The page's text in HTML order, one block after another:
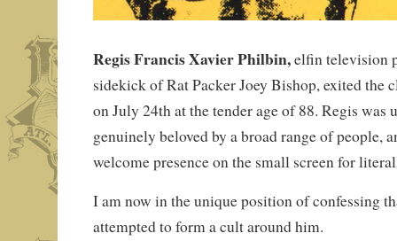
Regis Francis Xavier Philbin,elfin television
sidekick of Rat Packer Joey Bishop, exited the
on July 24th at the tender age of 88. Regis was
genuinely beloved by a broad range of people,
welcome presence on the small screen for
I am now in the unique position of confessing
attempted to form a cult around him.